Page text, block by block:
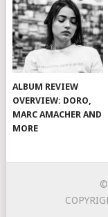
ALBUM REVIEW
OVERVIEW: DORO,
MARC AMACHER AND
MORE
©